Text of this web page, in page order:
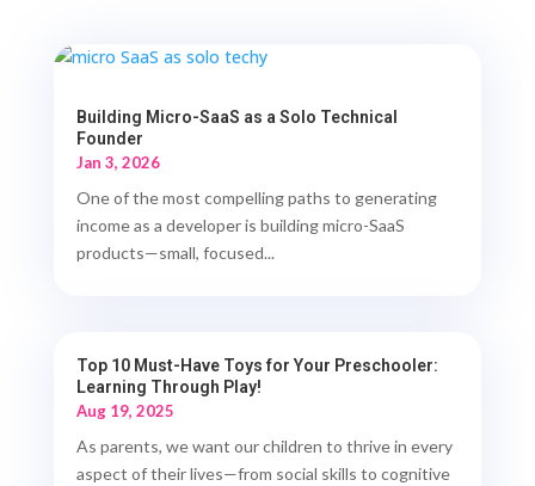
Building Micro-SaaS as a Solo Technical
Founder
Jan 3, 2026
One of the most compelling paths to generating
income as a developer is building micro-SaaS
products—small, focused...
Top 10 Must-Have Toys for Your Preschooler:
Learning Through Play!
Aug 19, 2025
As parents, we want our children to thrive in every
aspect of their lives—from social skills to cognitive